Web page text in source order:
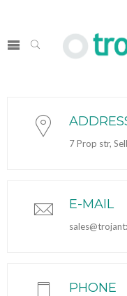
7 Prop str,
E-MAIL
PHONE